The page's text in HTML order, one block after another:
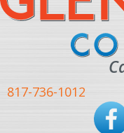
817-736-1012